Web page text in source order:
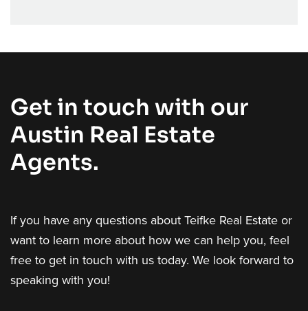
Get in touch with our
Austin Real Estate
Agents.
If you have any questions about Teifke Real Estate or
want to learn more about how we can help you, feel
free to get in touch with us today. We look forward to
speaking with you!